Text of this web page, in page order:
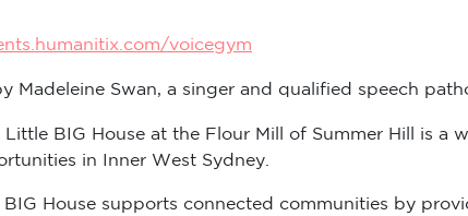
voicegym
Madeleine Swan, a singer and qualified speech
Little BIG House at the Flour Mill of Summer Hill is a
in Inner West Sydney.
House supports connected communities by